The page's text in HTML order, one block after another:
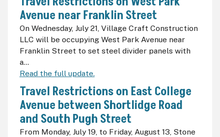
Avenue near Franklin Street
On Wednesday, July 21, Village Craft Construction
LLC will be occupying West Park Avenue near
Franklin Street to set steel divider panels with
a...
Read the full update.
Travel Restrictions on East College
Avenue between Shortlidge Road
and South Pugh Street
From Monday, July 19, to Friday, August 13, Stone